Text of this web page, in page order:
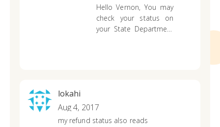
Hello Vernon, You may
check your status on
your State Department
lokahi
Aug 4, 2017
my refund status also reads